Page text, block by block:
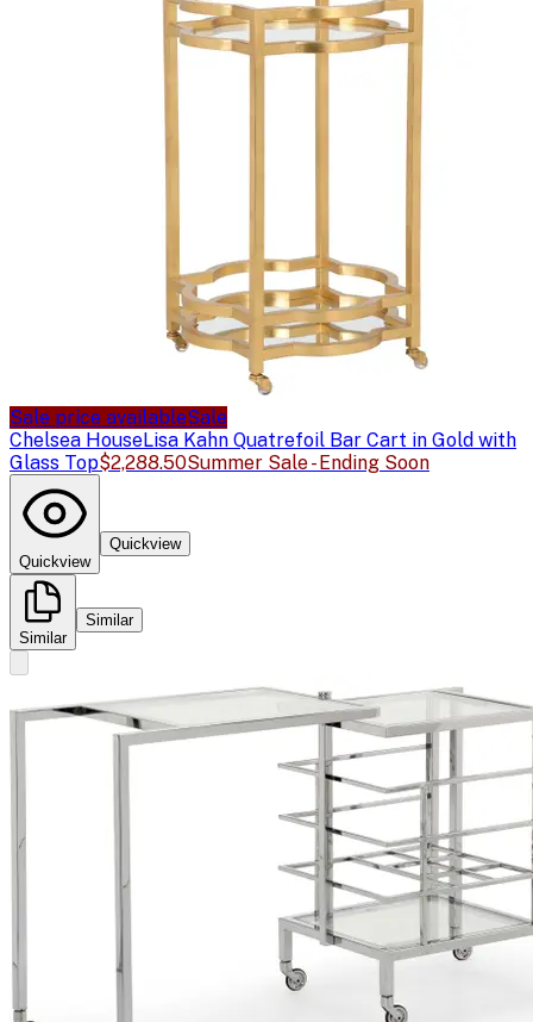
Sale price availableSale
Chelsea HouseLisa Kahn Quatrefoil Bar Cart in Gold with
Glass Top$2,288.50Summer Sale - Ending Soon
Quickview
Quickview
Similar
Similar